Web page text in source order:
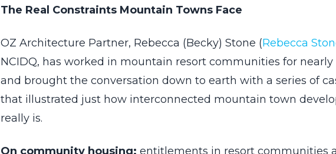
The Real Constraints Mountain Towns Face
OZ Architecture Partner, Rebecca (Becky) Stone (Rebecca
NCIDQ, has worked in mountain resort communities for nearly
and brought the conversation down to earth with a series of
that illustrated just how interconnected mountain town
really is.
On community housing: entitlements in resort communities